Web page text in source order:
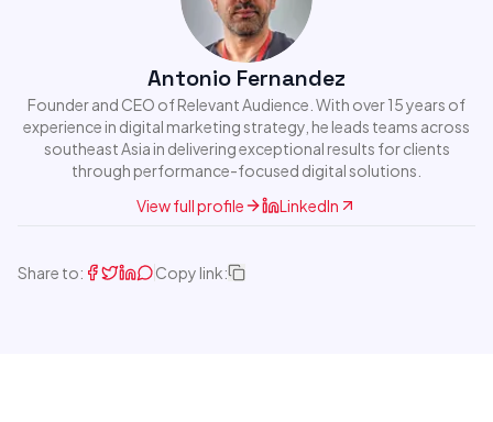
Antonio Fernandez
Founder and CEO of Relevant Audience. With over 15 years of
experience in digital marketing strategy, he leads teams across
southeast Asia in delivering exceptional results for clients
through performance-focused digital solutions.
View full profile
LinkedIn
Share to: Copy link: